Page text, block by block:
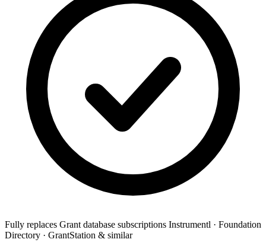
Fully replaces Grant database subscriptions Instrumentl · Foundation
Directory · GrantStation & similar